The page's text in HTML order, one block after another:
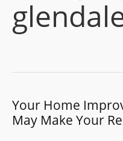
Your Home
May Make Your